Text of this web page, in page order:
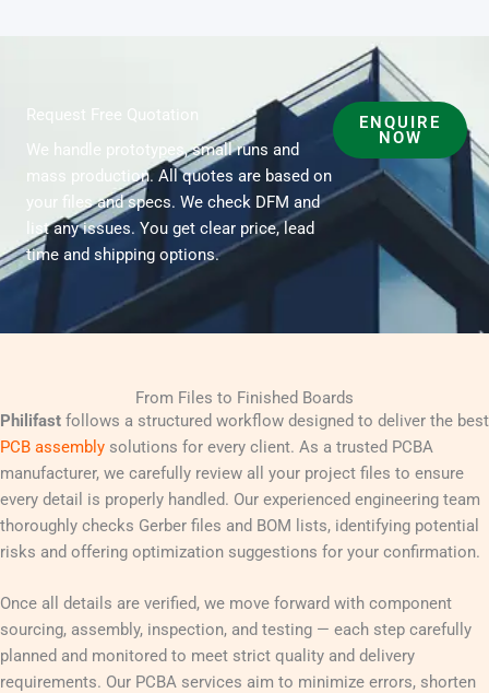
Request Free Quotation
We handle prototypes, small runs and
mass production. All quotes are based on
your files and specs. We check DFM and
list any issues. You get clear price, lead
time and shipping options.
ENQUIRE
NOW
From Files to Finished Boards
Philifast follows a structured workflow designed to deliver the best
PCB assembly solutions for every client. As a trusted PCBA
manufacturer, we carefully review all your project files to ensure
every detail is properly handled. Our experienced engineering team
thoroughly checks Gerber files and BOM lists, identifying potential
risks and offering optimization suggestions for your confirmation.
Once all details are verified, we move forward with component
sourcing, assembly, inspection, and testing — each step carefully
planned and monitored to meet strict quality and delivery
requirements. Our PCBA services aim to minimize errors, shorten